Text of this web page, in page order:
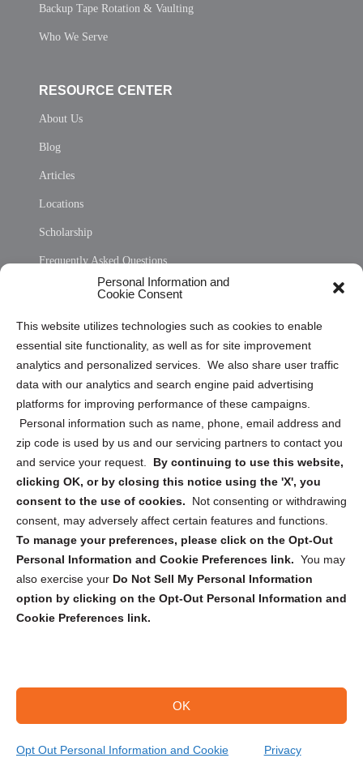
Personal Information and
Cookie Consent
This website utilizes technologies such as cookies to enable
essential site functionality, as well as for site improvement
analytics and personalized services. We also share user traffic
data with our analytics and search engine paid advertising
platforms for improving performance of these campaigns.
Personal information such as name, phone, email address and
zip code is used by us and our servicing partners to contact you
and service your request. By continuing to use this website,
clicking OK, or by closing this notice using the 'X', you
consent to the use of cookies.
Not consenting or withdrawing
consent, may adversely affect certain features and functions.
To manage your preferences, please click on the Opt-Out
Personal Information and Cookie Preferences link. You may
also exercise your Do Not Sell My Personal Information
option by clicking on the Opt-Out Personal Information and
Cookie Preferences link.
OK
Opt Out Personal Information and Cookie Privacy
Backup Tape Rotation & Vaulting
Who We Serve
RESOURCE CENTER
About Us
Blog
Articles
Locations
Scholarship
Frequently Asked Questions
Privacy Statement (US)
Cookie Policy (CA)
Privacy Statement (CA)
Sign up to receive updates, reminders, and
security tips!
Submit
Copyright @ 2026 DataGuard USA